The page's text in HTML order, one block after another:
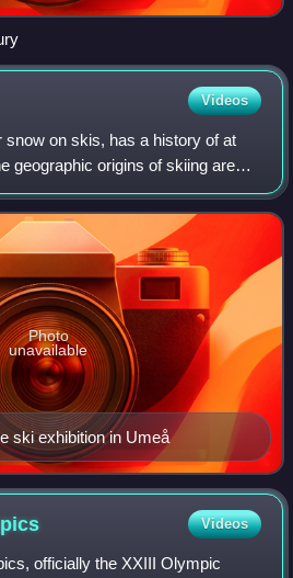
Videos
snow on skis, has a history of at
geographic origins of skiing are
and ski historians most
ski exhibition in Umeå
Photo
unavailable
Videos
officially the XXIII Olympic